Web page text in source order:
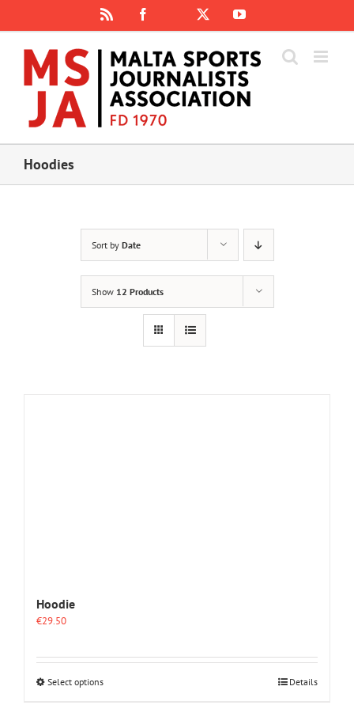
content
Facebook
Instagram
YouTube
Hoodies
Sort by Date
Show 12 Products
Hoodie
€29.50
Select optionsThis
Details